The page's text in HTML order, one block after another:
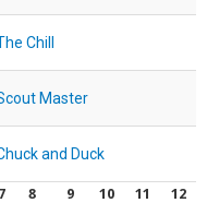
Chill
Master
and Duck
7 8 9 10 11 12